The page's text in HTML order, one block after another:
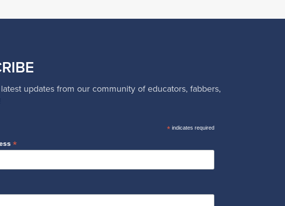
updates from our community of educators, fabbers,
*indicates required
*